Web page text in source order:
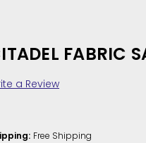
FABRIC
a Review
Free Shipping